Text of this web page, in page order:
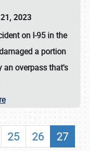
2023
on I-95 in the
a portion
an overpass that's
25 26
27